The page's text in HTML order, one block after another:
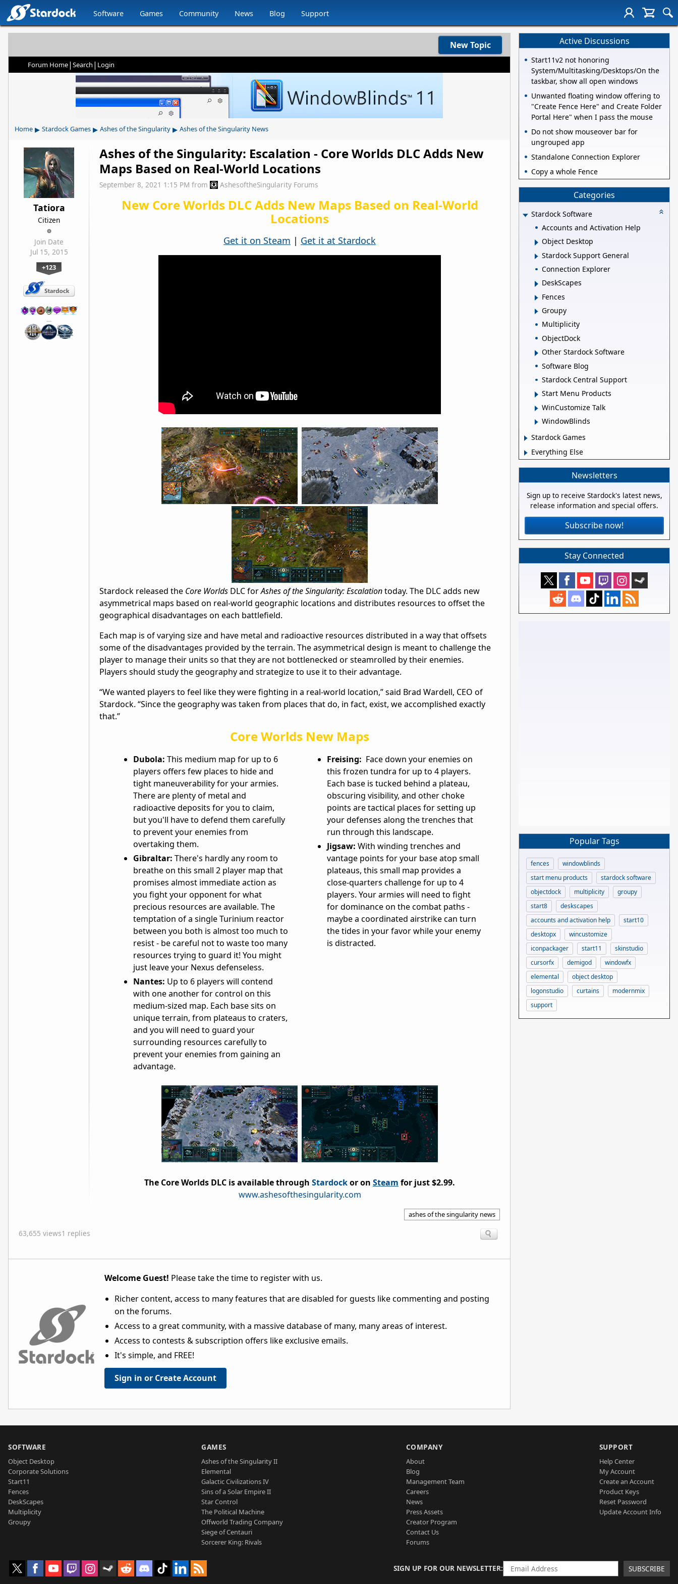
Software Games Community News Blog Support
New Topic
Forum Home| Search | Login
Home ▸ Stardock Games ▸ Ashes of the Singularity ▸ Ashes of the Singularity News
Tatiora
Citizen
Join Date
Jul 15, 2015
+123
…
Ashes of the Singularity: Escalation - Core Worlds DLC Adds New
Maps Based on Real-World Locations
September 8, 2021 1:15 PM from AshesoftheSingularity Forums
New Core Worlds DLC Adds New Maps Based on Real-World
Locations
Get it on Steam | Get it at Stardock
Stardock released the Core Worlds DLC forAshes of the Singularity: Escalationtoday. The DLC adds new
asymmetrical maps based on real-world geographic locations and distributes resources to offset the
geographical disadvantages on each battlefield.
Each map is of varying size and have metal and radioactive resources distributed in a way that offsets
some of the disadvantages provided by the terrain. The asymmetrical design is meant to challenge the
player to manage their units so that they are not bottlenecked or steamrolled by their enemies.
Players should study the geography and strategize to use it to their advantage.
“We wanted players to feel like they were fighting in a real-world location,” said Brad Wardell, CEO of
Stardock. “Since the geography was taken from places that do, in fact, exist, we accomplished exactly
that.”
Core Worlds New Maps
Dubola: This medium map for up to 6
players offers few places to hide and
tight maneuverability for your armies.
There are plenty of metal and
radioactive deposits for you to claim,
but you'll have to defend them carefully
to prevent your enemies from
overtaking them.
Gibraltar: There's hardly any room to
breathe on this small 2 player map that
promises almost immediate action as
you fight your opponent for what
precious resources are available. The
temptation of a single Turinium reactor
between you both is almost too much to
resist - be careful not to waste too many
resources trying to guard it! You might
just leave your Nexus defenseless.
Nantes: Up to 6 players will contend
with one another for control on this
medium-sized map. Each base sits on
unique terrain, from plateaus to craters,
and you will need to guard your
surrounding resources carefully to
prevent your enemies from gaining an
advantage.
Freising: Face down your enemies on
this frozen tundra for up to 4 players.
Each base is tucked behind a plateau,
obscuring visibility, and other choke
points are tactical places for setting up
your defenses along the trenches that
run through this landscape.
Jigsaw: With winding trenches and
vantage points for your base atop small
plateaus, this small map provides a
close-quarters challenge for up to 4
players. Your armies will need to fight
for dominance on the combat paths -
maybe a coordinated airstrike can turn
the tides in your favor while your enemy
is distracted.
The Core Worlds DLC is available through Stardockor on Steam for just $2.99.
www.ashesofthesingularity.com
ashes of the singularity news
63,655 views1 replies
Welcome Guest! Please take the time to register with us.
Richer content, access to many features that are disabled for guests like commenting and posting
on the forums.
Access to a great community, with a massive database of many, many areas of interest.
Access to contests & subscription offers like exclusive emails.
It's simple, and FREE!
Sign in or Create Account
Active Discussions
Start11v2 not honoring
System/Multitasking/Desktops/On the
taskbar, show all open windows
Unwanted floating window offering to
"Create Fence Here" and Create Folder
Portal Here" when I pass the mouse
Do not show mouseover bar for
ungrouped app
Standalone Connection Explorer
Copy a whole Fence
Categories
Stardock Software
Accounts and Activation Help
Object Desktop
Stardock Support General
Connection Explorer
DeskScapes
Fences
Groupy
Multiplicity
ObjectDock
Other Stardock Software
Software Blog
Stardock Central Support
Start Menu Products
WinCustomize Talk
WindowBlinds
Stardock Games
Everything Else
Newsletters
Sign up to receive Stardock's latest news,
release information and special offers.
Subscribe now!
Stay Connected
Popular Tags
fences
windowblinds
start menu products
stardock software
objectdock
multiplicity
groupy
start8
deskscapes
accounts and activation help
start10
desktopx
wincustomize
iconpackager
start11
skinstudio
cursorfx
demigod
windowfx
elemental
object desktop
logonstudio
curtains
modernmix
support
SOFTWARE
Object Desktop
Corporate Solutions
Start11
Fences
DeskScapes
Multiplicity
Groupy
GAMES
Ashes of the Singularity II
Elemental
Galactic Civilizations IV
Sins of a Solar Empire II
Star Control
The Political Machine
Offworld Trading Company
Siege of Centauri
Sorcerer King: Rivals
COMPANY
About
Blog
Management Team
Careers
News
Press Assets
Creator Program
Contact Us
Forums
SUPPORT
Help Center
My Account
Create an Account
Product Keys
Reset Password
Update Account Info
SIGN UP FOR OUR NEWSLETTER SUBSCRIBE